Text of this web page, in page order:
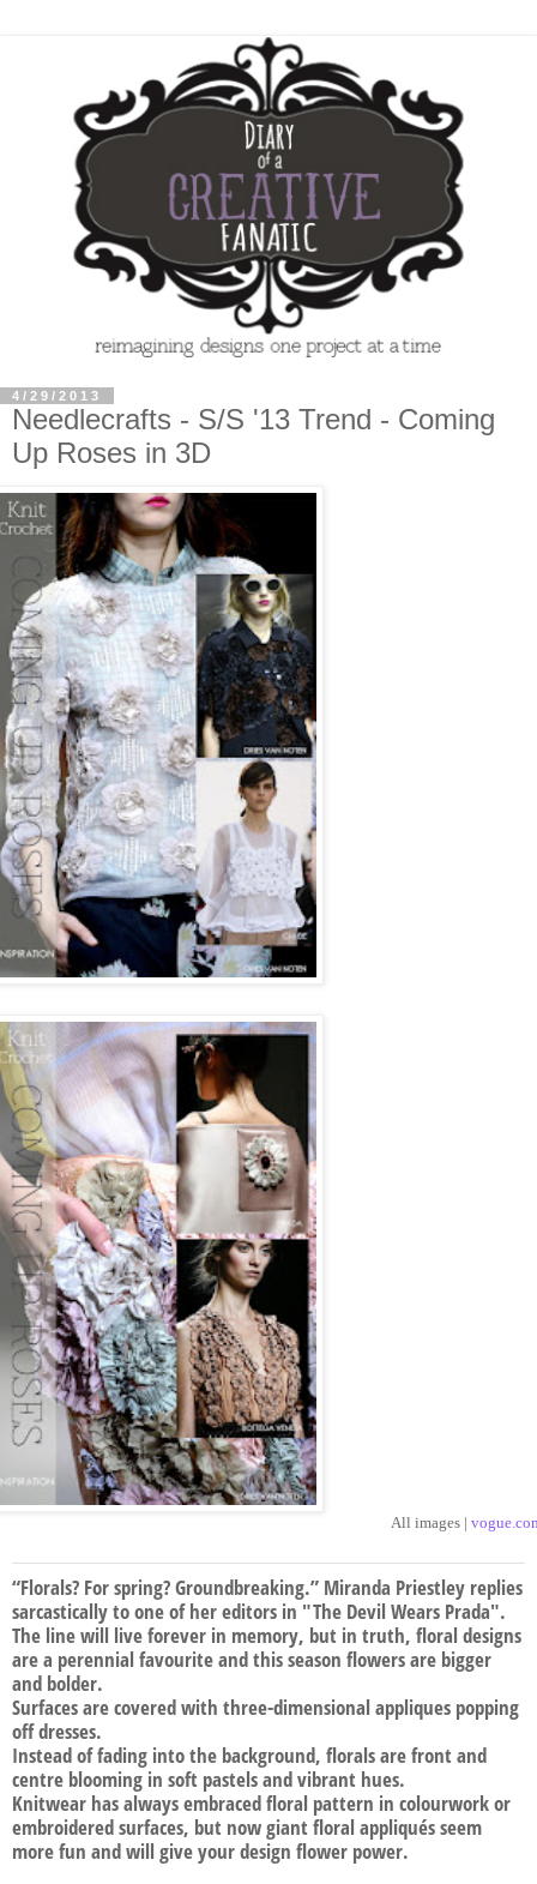
4/29/2013
Needlecrafts - S/S '13 Trend - Coming
Up Roses in 3D
All images |
“Florals? For spring? Groundbreaking.” Miranda Priestley replies
sarcastically to one of her editors in "The Devil Wears Prada".
The line will live forever in memory, but in truth, floral designs
are a perennial favourite and this season flowers are bigger
and bolder.
Surfaces are covered with three-dimensional appliques popping
off dresses.
Instead of fading into the background, florals are front and
centre blooming in soft pastels and vibrant hues.
Knitwear has always embraced floral pattern in colourwork or
embroidered surfaces, but now giant floral appliqués seem
more fun and will give your design flower power.